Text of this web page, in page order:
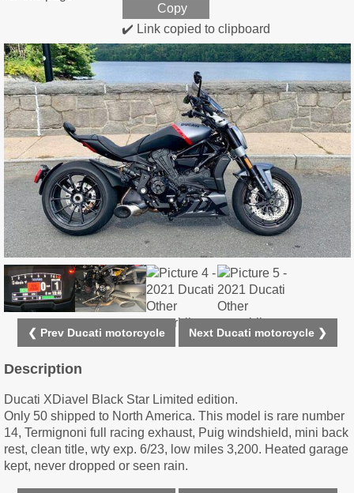
Copy
✔️ Link copied to clipboard
❮ Prev Ducati motorcycle Next Ducati motorcycle ❯
Description
Ducati XDiavel Black Star Limited edition.
Only 50 shipped to North America. This model is rare number
14, Termignoni full racing exhaust, Puig windshield, mini back
rest, clean title, wty exp. 6/23, low miles 3,200. Heated garage
kept, never dropped or seen rain.